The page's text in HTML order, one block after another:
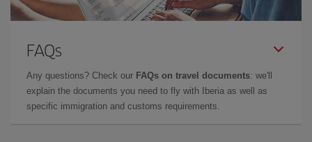
FAQs
Any questions? Check our FAQs on travel documents: we'll
explain the documents you need to fly with Iberia as well as
specific immigration and customs requirements.